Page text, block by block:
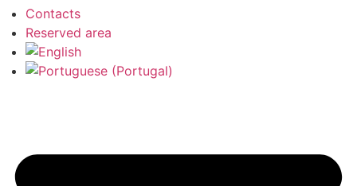
Contacts
Reserved area